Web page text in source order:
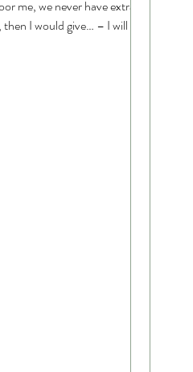
me, we never have extra
I would give… – I will be able